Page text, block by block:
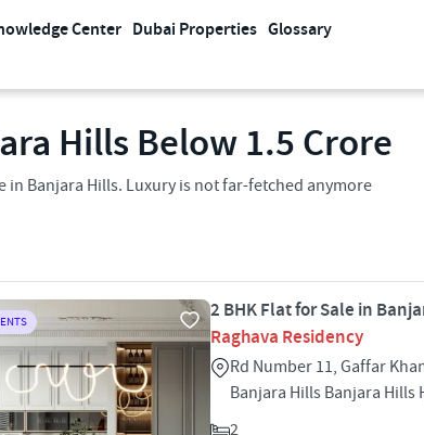
Center Dubai Properties Glossary
Hills Below 1.5 Crore
Banjara Hills. Luxury is not far-fetched anymore
2 BHK Flat for Sale in
Raghava Residency
Rd Number 11, Gaffar
Banjara Hills Banjara Hills
2